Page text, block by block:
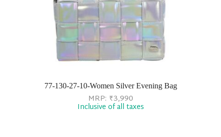
77-130-27-10-Women Silver Evening Bag
MRP: ₹3,990
Inclusive of all taxes